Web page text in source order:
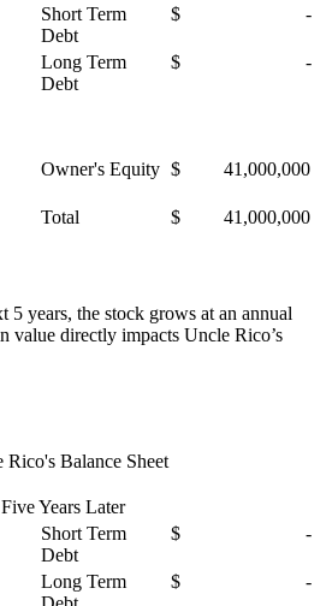
Short Term
Debt
$ -
Long Term
Debt
$ -
Owner's Equity $ 41,000,000
Total $ 41,000,000
5 years, the stock grows at an annual
value directly impacts Uncle Rico’s
Rico's Balance Sheet
Five Years Later
Short Term
Debt
$ -
Long Term
$ -